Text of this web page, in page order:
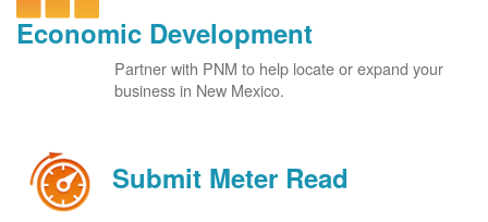
Economic Development
Partner with PNM to help locate or expand your
business in New Mexico.
Submit Meter Read